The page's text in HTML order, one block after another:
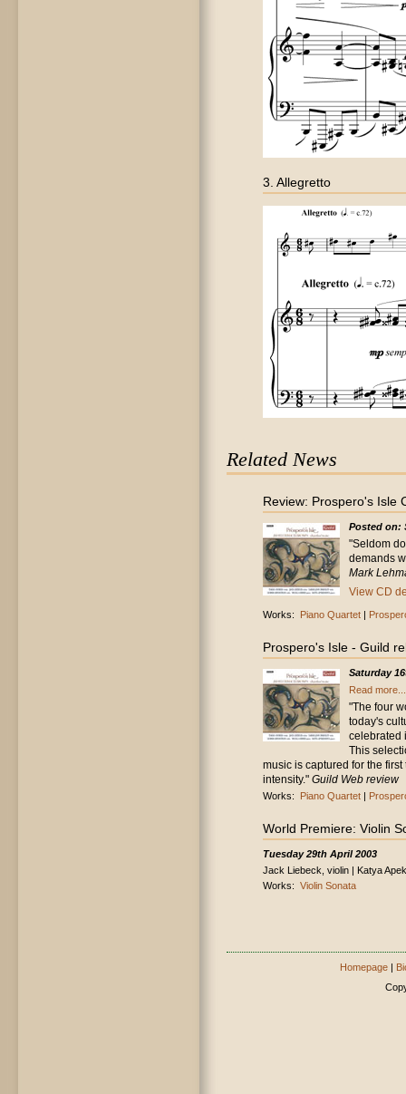
3. Allegretto
Related News
Review: Prospero's Isle
Posted on:
"Seldom
demands
Mark
View CD
Works: Piano Quartet |
Prospero's Isle - Guild
Saturday
Read more...
"The four
today's
celebrated
This
music is captured for the
intensity." Guild Web review
Works: Piano Quartet |
World Premiere: Violin
Tuesday 29th April 2003
Jack Liebeck, violin | Katya
Works: Violin Sonata
Homepage |